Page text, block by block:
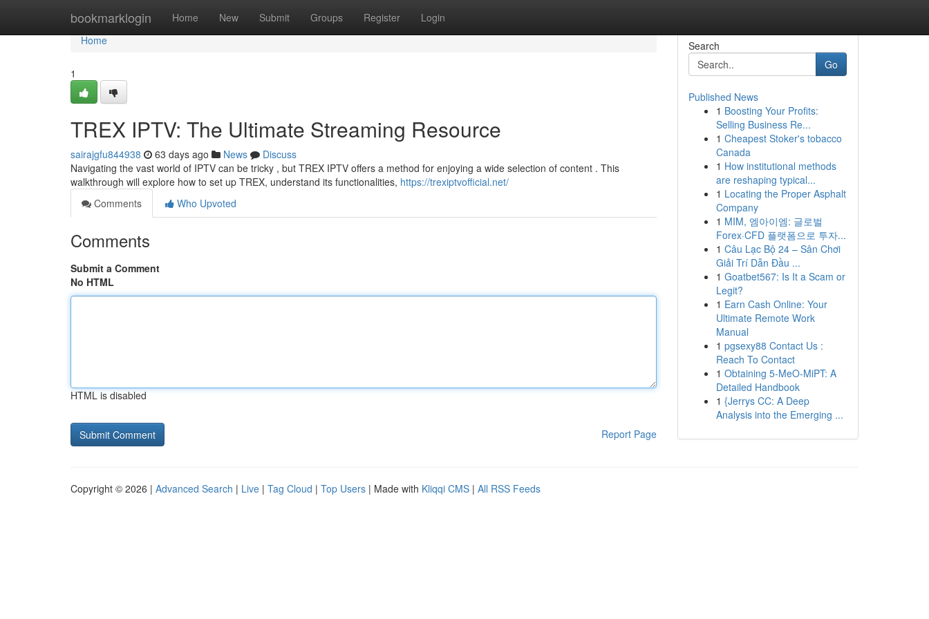
bookmarklogin Home New Submit Groups Register Login
Home
Home
1
TREX IPTV: The Ultimate Streaming Resource
sairajgfu844938 63 days ago News
Discuss
Navigating the vast world of IPTV can be tricky , but TREX IPTV offers a method for enjoying a wide selection of content . This
walkthrough will explore how to set up TREX, understand its functionalities, https://trexiptvofficial.net/
Comments
Who Upvoted
Comments
Submit a Comment
No HTML
HTML is disabled
Report Page
Search
Go
Published News
1 Boosting Your Profits:
Selling Business Re...
1 Cheapest Stoker's tobacco
Canada
1 How institutional methods
are reshaping typical...
1 Locating the Proper Asphalt
Company
1 MIM, 엠아이엠: 글로벌
Forex·CFD 플랫폼으로 투자...
1 Câu Lạc Bộ 24 – Sân Chơi
Giải Trí Dẫn Đầu ...
1 Goatbet567: Is It a Scam or
Legit?
1 Earn Cash Online: Your
Ultimate Remote Work
Manual
1 pgsexy88 Contact Us :
Reach To Contact
1 Obtaining 5-MeO-MiPT: A
Detailed Handbook
1 {Jerrys CC: A Deep
Analysis into the Emerging ...
Copyright © 2026 | Advanced Search | Live | Tag Cloud | Top Users | Made with Kliqqi CMS | All RSS Feeds